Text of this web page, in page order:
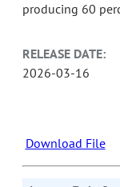
producing 60
RELEASE DATE:
2026-03-16
Download File